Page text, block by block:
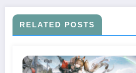
RELATED POSTS